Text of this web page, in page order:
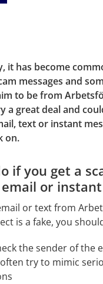
it has become
messages and
to be from
a great deal and
text or instant
on.
if you get a
or
or text from
is a fake, you
the sender of the
try to mimic